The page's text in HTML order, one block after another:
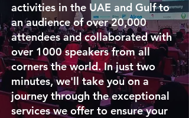
activities in the UAE and Gulf to
an audience of over 20,000
attendees and collaborated with
over 1000 speakers from all
corners the world. In just two
minutes, we'll take you on a
journey through the exceptional
services we offer to ensure your